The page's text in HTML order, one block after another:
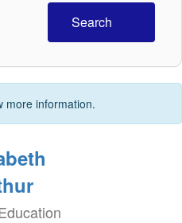
Search
more information.